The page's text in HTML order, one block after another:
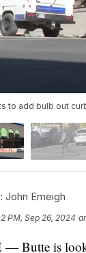
to add bulb out
John Emeigh
PM, Sep 26, 2024
Butte is